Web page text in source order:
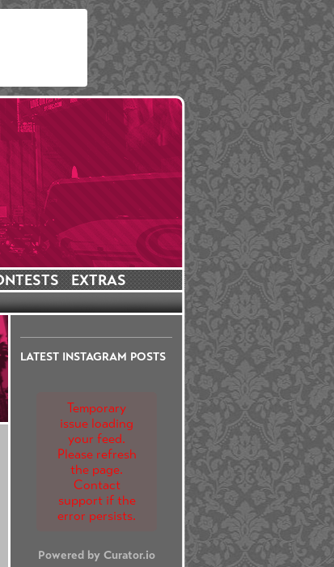
EXTRAS
LATEST INSTAGRAM POSTS
Temporary
issue loading
your feed.
Please refresh
the page.
Contact
support if the
error persists.
Powered by Curator.io